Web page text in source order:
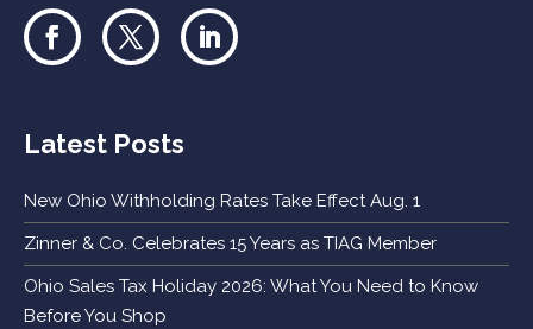
Latest Posts
New Ohio Withholding Rates Take Effect Aug. 1
Zinner & Co. Celebrates 15 Years as TIAG Member
Ohio Sales Tax Holiday 2026: What You Need to Know
Before You Shop